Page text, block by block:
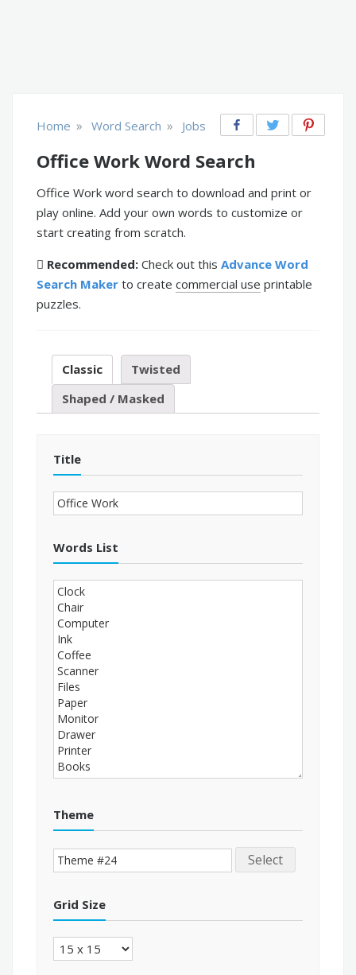
Home » Word Search » Jobs
Office Work Word Search
Office Work word search to download and print or
play online. Add your own words to customize or
start creating from scratch.
Recommended: Check out this Advance Word
Search Maker to create commercial use printable
puzzles.
Classic
Twisted
Shaped / Masked
Title
Words List
Theme
Select
Grid Size